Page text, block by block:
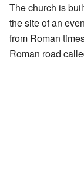
The church is
the site of an
from Roman
Roman road